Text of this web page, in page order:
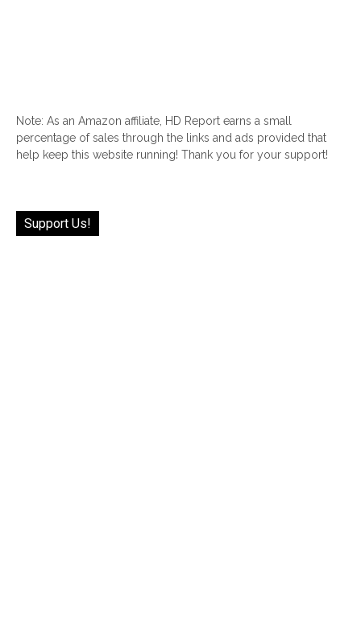
Note: As an Amazon affiliate, HD Report earns a small
percentage of sales through the links and ads provided that
help keep this website running! Thank you for your support!
Support Us!